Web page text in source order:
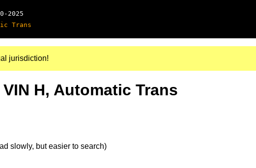
2025
Trans
jurisdiction!
H, Automatic Trans
slowly, but easier to search)